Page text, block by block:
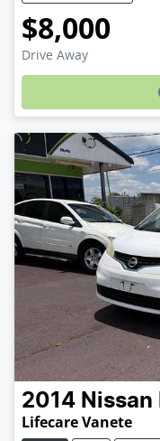
$8,000
Drive Away
2014 Nissan
Lifecare Vanete